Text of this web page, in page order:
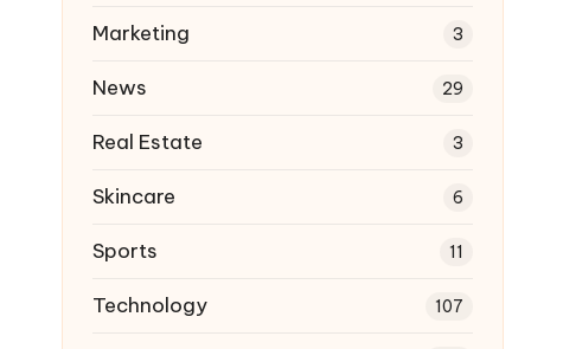
Marketing 3
News 29
Real Estate 3
Skincare 6
Sports 11
Technology 107